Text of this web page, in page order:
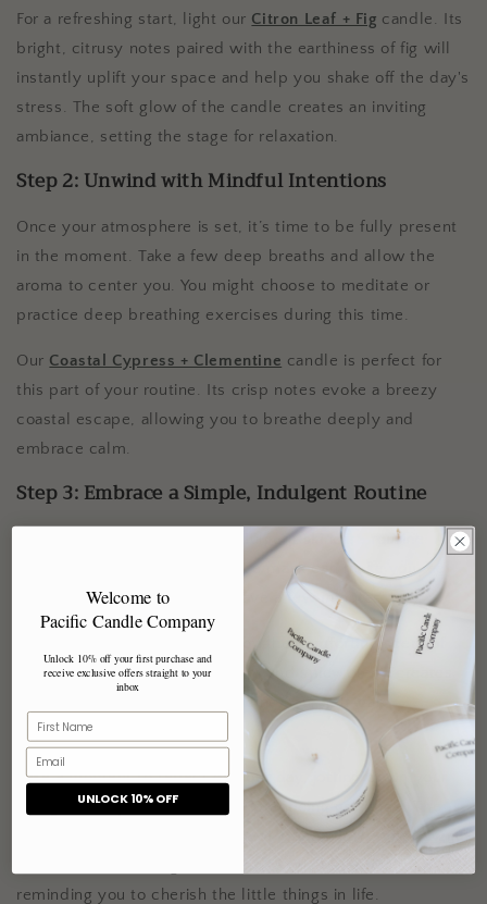
For a refreshing start, light our Citron Leaf + Fig candle. Its
bright, citrusy notes paired with the earthiness of fig will
instantly uplift your space and help you shake off the day's
stress. The soft glow of the candle creates an inviting
ambiance, setting the stage for relaxation.
Step 2: Unwind with Mindful Intentions
Once your atmosphere is set, it’s time to be fully present
in the moment. Take a few deep breaths and allow the
aroma to center you. You might choose to meditate or
practice deep breathing exercises during this time.
Our Coastal Cypress + Clementine candle is perfect for
this part of your routine. Its crisp notes evoke a breezy
coastal escape, allowing you to breathe deeply and
embrace calm.
Step 3: Embrace a Simple, Indulgent Routine
Next, dive into a quick but indulgent skincare routine. A
rich moisturizer or soothing face mask can make you feel
pampered, even if you only have a few minutes.
While you treat your skin, enjoy the comforting scent of
Black Pepper + Sage. This warm and spicy blend creates
an inviting atmosphere, enhancing your self-care
experience.
Take a moment to reflect on your day, jotting down your
thoughts in a journal or simply practicing gratitude. The
Mandarin Petals + Sweet
can add a delightful touch to this reflective moment,
reminding you to cherish the little things in life.
Welcome to
Pacific Candle Company
Unlock 10% off your first purchase and
receive exclusive offers straight to your
inbox
UNLOCK 10% OFF